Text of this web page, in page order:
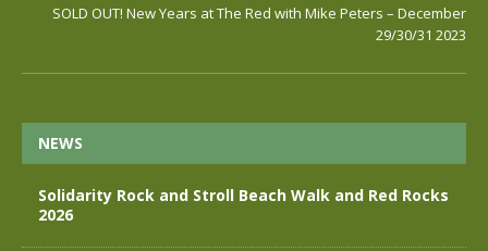
SOLD OUT! New Years at The Red with Mike Peters – December
29/30/31 2023
NEWS
Solidarity Rock and Stroll Beach Walk and Red Rocks
2026